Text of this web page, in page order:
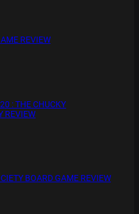
REVIEW
: THE CHUCKY
REVIEW
BOARD GAME REVIEW